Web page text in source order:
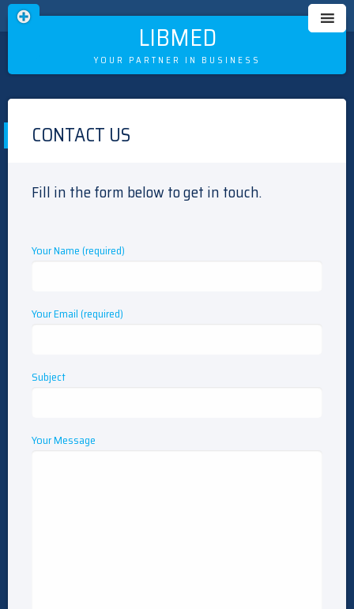
LIBMED
YOUR PARTNER IN BUSINESS
Skip
to
contentCONTACT US
Fill in the form below to get in touch.
Your Name (required)
Your Email (required)
Subject
Your Message